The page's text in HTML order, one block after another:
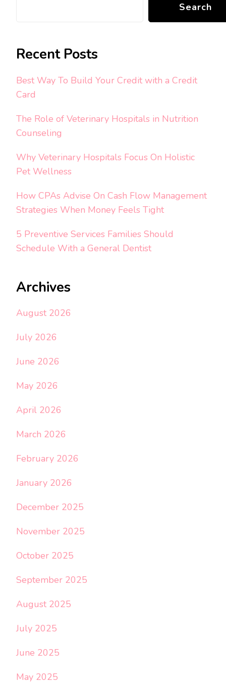
Search
Recent Posts
Best Way To Build Your Credit with a Credit
Card
The Role of Veterinary Hospitals in Nutrition
Counseling
Why Veterinary Hospitals Focus On Holistic
Pet Wellness
How CPAs Advise On Cash Flow Management
Strategies When Money Feels Tight
5 Preventive Services Families Should
Schedule With a General Dentist
Archives
August 2026
July 2026
June 2026
May 2026
April 2026
March 2026
February 2026
January 2026
December 2025
November 2025
October 2025
September 2025
August 2025
July 2025
June 2025
May 2025